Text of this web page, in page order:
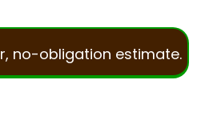
no-obligation estimate.